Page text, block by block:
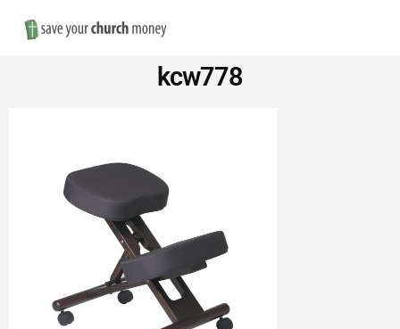
Save
Money
on
Church
Furniture
kcw778